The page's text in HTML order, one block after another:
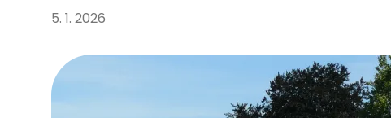
5. 1. 2026